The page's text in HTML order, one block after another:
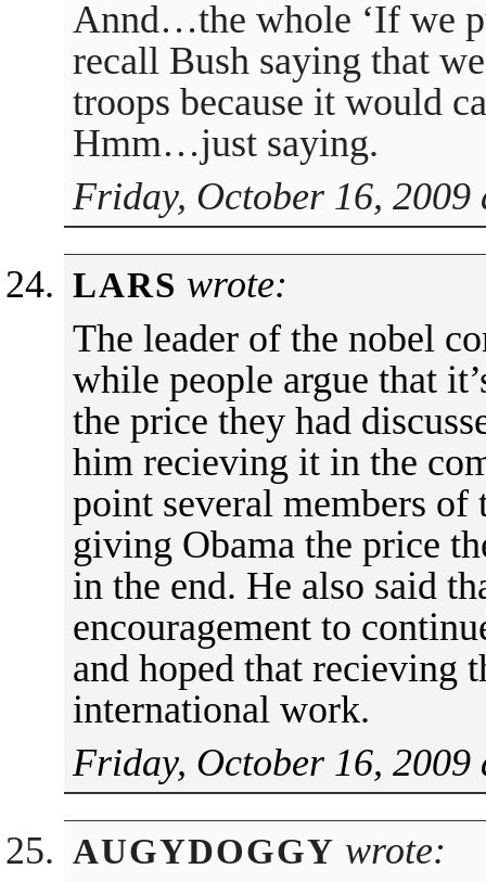
Annd…the whole ‘If we
recall Bush saying that
troops because it would
Hmm…just saying.
Friday, October 16, 2009
LARS wrote:
The leader of the nobel
while people argue that
the price they had
him recieving it in the
point several members of
giving Obama the price
in the end. He also said
encouragement to
and hoped that recieving
international work.
Friday, October 16, 2009
AUGYDOGGY wrote: